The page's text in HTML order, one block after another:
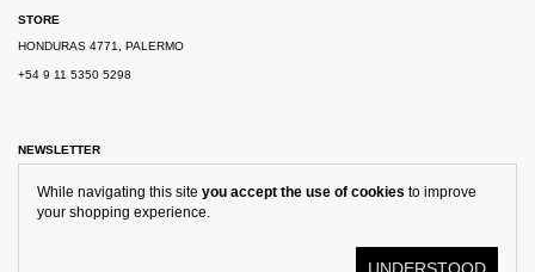
While navigating this site you accept the use of cookies to improve
your shopping experience.
STORE
HONDURAS 4771, PALERMO
+54 9 11 5350 5298
NEWSLETTER